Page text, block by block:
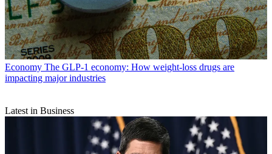
Economy The GLP-1 economy: How weight-loss drugs are
impacting major industries
Latest in Business